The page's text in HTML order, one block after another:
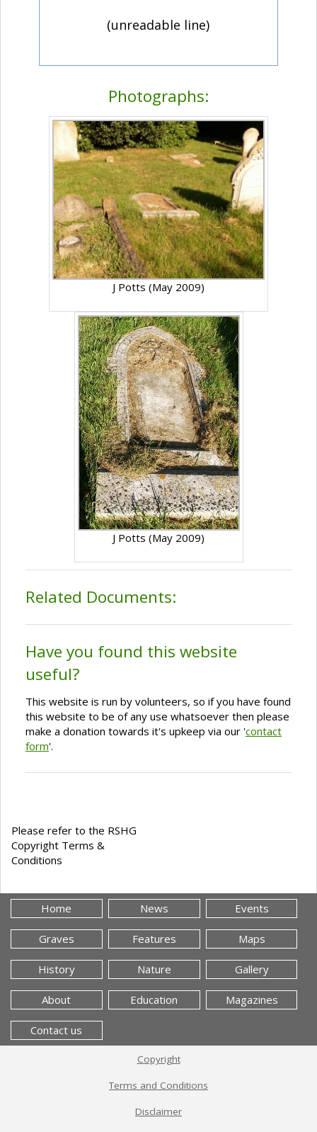
(unreadable line)
Photographs:
J Potts (May 2009)
J Potts (May 2009)
Related Documents:
Have you found this website
useful?
This website is run by volunteers, so if you have found
this website to be of any use whatsoever then please
make a donation towards it's upkeep via our 'contact
form'.
Please refer to the RSHG
Copyright Terms &
Conditions
Home News Events
Graves Features Maps
History Nature Gallery
About Education Magazines
Contact us
Copyright
Terms and Conditions
Disclaimer